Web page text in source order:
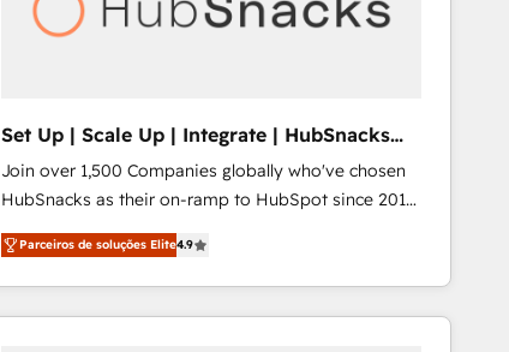
Set Up | Scale Up | Integrate | HubSnacks
FlexPlan
Join over 1,500 Companies globally who've chosen
HubSnacks as their on-ramp to HubSpot since 2014
Simple pay-as-you-go plans that accelerate value...
1️⃣ Set Up | Onboarding New or Check-fixing existing
HubSpot portals 2️⃣ Scale Up | 100% HubSpot Task
Execution... Global 24/7 ... All Experts 3️⃣ Integrate |
Parceiros de soluções Elite4.9